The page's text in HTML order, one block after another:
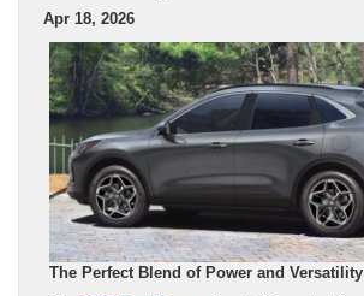
Apr 18, 2026
The Perfect Blend of Power and Versatility